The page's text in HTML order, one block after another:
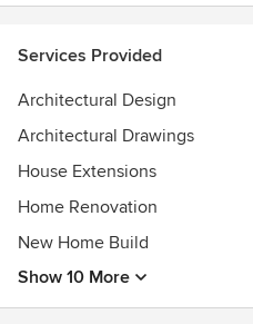
Services Provided
Architectural Design
Architectural Drawings
House Extensions
Home Renovation
New Home Build
Show 10 More